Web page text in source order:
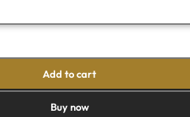
Add to cart
Buy now